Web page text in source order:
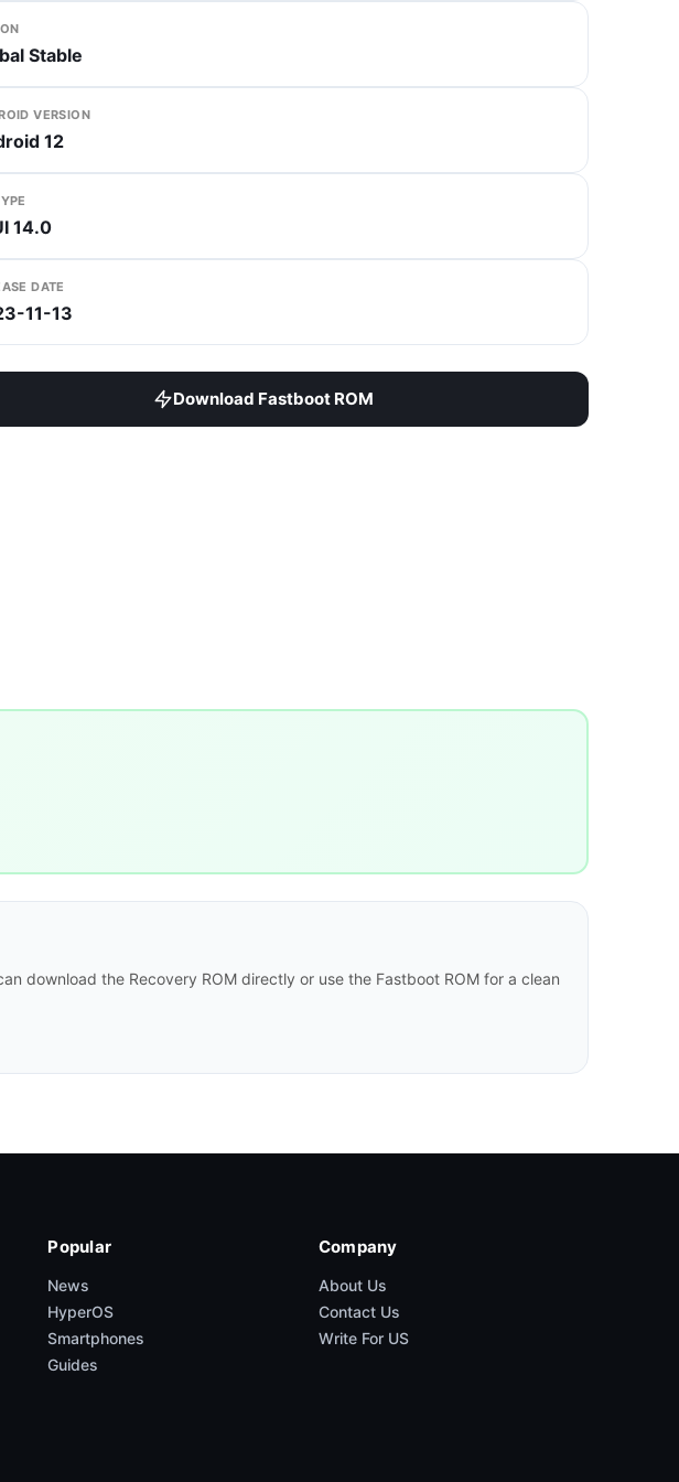
Stable
VERSION
12
14.0
DATE
11-13
Download Fastboot ROM
download the Recovery ROM directly or use the Fastboot ROM for a clean
Popular
News
HyperOS
Smartphones
Guides
Company
About Us
Contact Us
Write For US